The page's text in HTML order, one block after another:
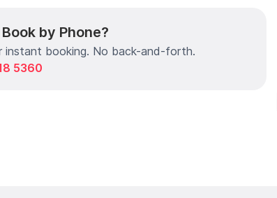
by Phone?
instant booking. No back-and-forth.
5360